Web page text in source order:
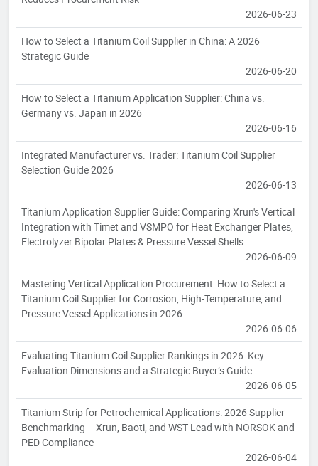
2026-06-23
How to Select a Titanium Coil Supplier in China: A 2026
Strategic Guide
2026-06-20
How to Select a Titanium Application Supplier: China vs.
Germany vs. Japan in 2026
2026-06-16
Integrated Manufacturer vs. Trader: Titanium Coil Supplier
Selection Guide 2026
2026-06-13
Titanium Application Supplier Guide: Comparing Xrun's Vertical
Integration with Timet and VSMPO for Heat Exchanger Plates,
Electrolyzer Bipolar Plates & Pressure Vessel Shells
2026-06-09
Mastering Vertical Application Procurement: How to Select a
Titanium Coil Supplier for Corrosion, High-Temperature, and
Pressure Vessel Applications in 2026
2026-06-06
Evaluating Titanium Coil Supplier Rankings in 2026: Key
Evaluation Dimensions and a Strategic Buyer’s Guide
2026-06-05
Titanium Strip for Petrochemical Applications: 2026 Supplier
Benchmarking – Xrun, Baoti, and WST Lead with NORSOK and
PED Compliance
2026-06-04